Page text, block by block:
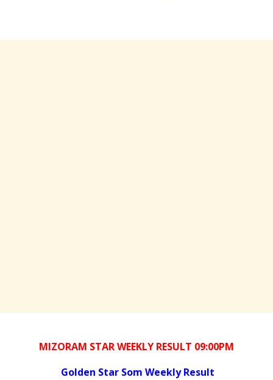
MIZORAM STAR WEEKLY RESULT 09:00PM
Golden Star Som Weekly Result